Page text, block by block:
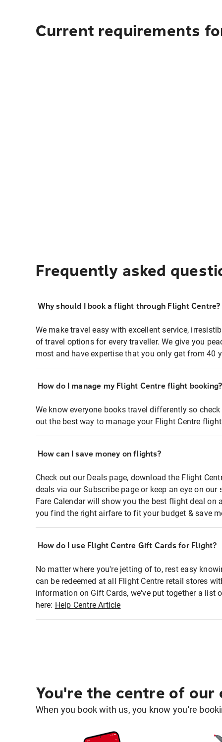
Current requirements
Frequently asked
Why should I book a flight through Flight Centre?
We make travel easy with excellent service,
of travel options for every traveller. We give you
most and have expertise that you only get from 40
How do I manage my Flight Centre flight booking?
We know everyone books travel differently so
out the best way to manage your Flight Centre
How can I save money on flights?
Check out our Deals page, download the Flight
deals via our Subscribe page or keep an eye on
Fare Calendar will show you the best flight deal on
you find the right airfare to fit your budget & save
How do I use Flight Centre Gift Cards for Flight?
No matter where you're jetting of to, rest easy
can be redeemed at all Flight Centre retail stores
information on Gift Cards, we've put together a list
here: Help Centre Article
You're the centre of our
When you book with us, you know you're